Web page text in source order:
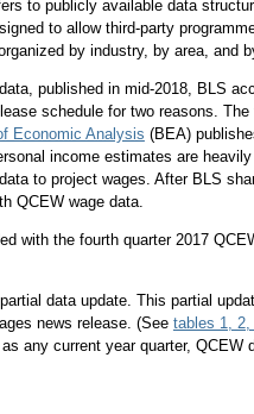
to publicly available data
to allow third-party
by industry, by area, and
published in mid-2018, BLS
schedule for two reasons.
Economic Analysis (BEA)
income estimates are
to project wages. After BLS
QCEW wage data.
with the fourth quarter 2017
data update. This partial
news release. (See tables 1, 2,
any current year quarter,